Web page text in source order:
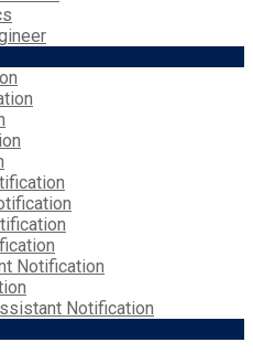
Notification
Notification